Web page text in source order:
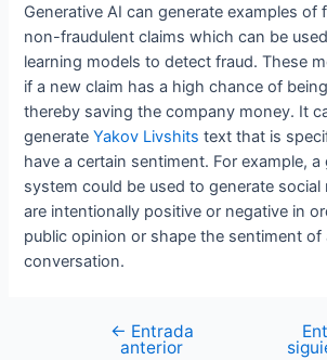
Generative AI can generate examples of
non-fraudulent claims which can be
learning models to detect fraud. These
if a new claim has a high chance of
thereby saving the company money. It
generateYakov Livshits text that is
have a certain sentiment. For example, a
system could be used to generate
are intentionally positive or negative in
public opinion or shape the sentiment of
conversation.
← Entrada
anterior